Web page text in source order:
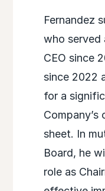
Fernandez
who served
CEO since
since 2022
for a
Company’s
sheet. In
Board, he
role as